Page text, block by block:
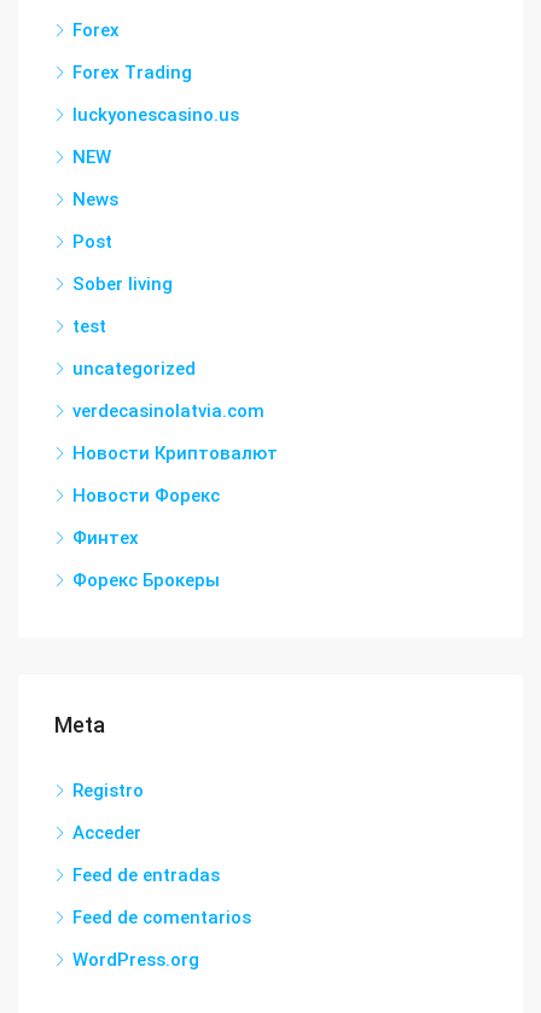
Forex
Forex Trading
luckyonescasino.us
NEW
News
Post
Sober living
test
uncategorized
verdecasinolatvia.com
Новости Криптовалют
Новости Форекс
Финтех
Форекс Брокеры
Meta
Registro
Acceder
Feed de entradas
Feed de comentarios
WordPress.org